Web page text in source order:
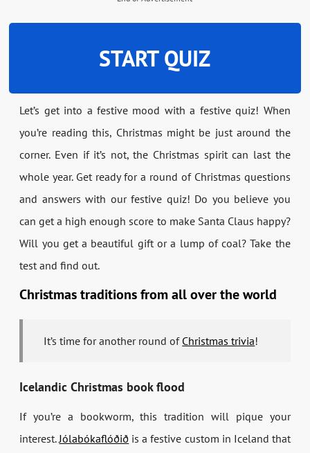
START QUIZ
Let’s get into a festive mood with a festive quiz! When
you’re reading this, Christmas might be just around the
corner. Even if it’s not, the Christmas spirit can last the
whole year. Get ready for a round of Christmas questions
and answers with our festive quiz! Do you believe you
can get a high enough score to make Santa Claus happy?
Will you get a beautiful gift or a lump of coal? Take the
test and find out.
Christmas traditions from all over the world
It’s time for another round of Christmas trivia!
Icelandic Christmas book flood
If you’re a bookworm, this tradition will pique your
interest.Jólabókaflóðið is a festive custom in Iceland that